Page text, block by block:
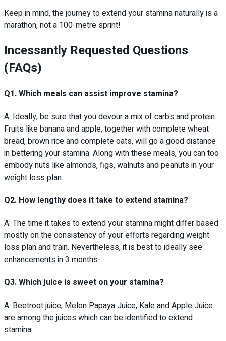
Keep in mind, the journey to extend your stamina naturally is a
marathon, not a 100-metre sprint!
Incessantly Requested Questions
(FAQs)
Q1. Which meals can assist improve stamina?
A: Ideally, be sure that you devour a mix of carbs and protein.
Fruits like banana and apple, together with complete wheat
bread, brown rice and complete oats, will go a good distance
in bettering your stamina. Along with these meals, you can too
embody nuts like almonds, figs, walnuts and peanuts in your
weight loss plan.
Q2. How lengthy does it take to extend stamina?
A: The time it takes to extend your stamina might differ based
mostly on the consistency of your efforts regarding weight
loss plan and train. Nevertheless, it is best to ideally see
enhancements in 3 months.
Q3. Which juice is sweet on your stamina?
A: Beetroot juice, Melon Papaya Juice, Kale and Apple Juice
are among the juices which can be identified to extend
stamina.